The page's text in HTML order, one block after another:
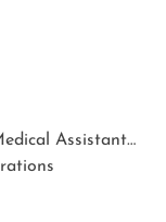
Assistant